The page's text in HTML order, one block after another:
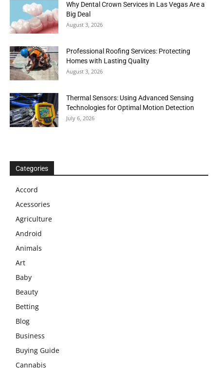
Why Dental Crown Services in Las Vegas Are a
Big Deal
August 3, 2026
Professional Roofing Services: Protecting
Homes with Lasting Quality
August 3, 2026
Thermal Sensors: Using Advanced Sensing
Technologies for Optimal Motion Detection
July 6, 2026
Categories
Accord
Acessories
Agriculture
Android
Animals
Art
Baby
Beauty
Betting
Blog
Business
Buying Guide
Cannabis